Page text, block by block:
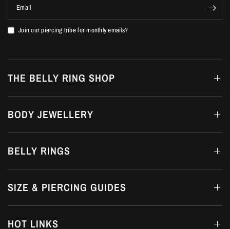
Email
Join our piercing tribe for monthly emails?
THE BELLY RING SHOP
BODY JEWELLERY
BELLY RINGS
SIZE & PIERCING GUIDES
HOT LINKS